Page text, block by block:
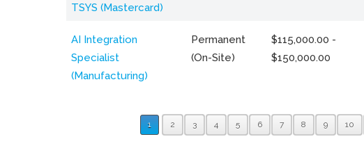
TSYS (Mastercard)
AI Integration
Specialist
(Manufacturing)
Permanent
(On-Site)
$115,000.00 -
$150,000.00
1 2 3 4 5 6 7 8 9 10